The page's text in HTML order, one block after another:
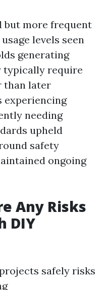
but more frequent
levels seen
generating
typically require
than later
experiencing
needing
upheld
safety
ongoing
Any Risks
DIY
safely risks